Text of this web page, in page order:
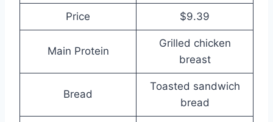
Price $9.39
Main Protein
Grilled chicken
breast
Bread
Toasted sandwich
bread